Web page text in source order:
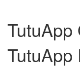
content
mainTutuApp
TutuApp